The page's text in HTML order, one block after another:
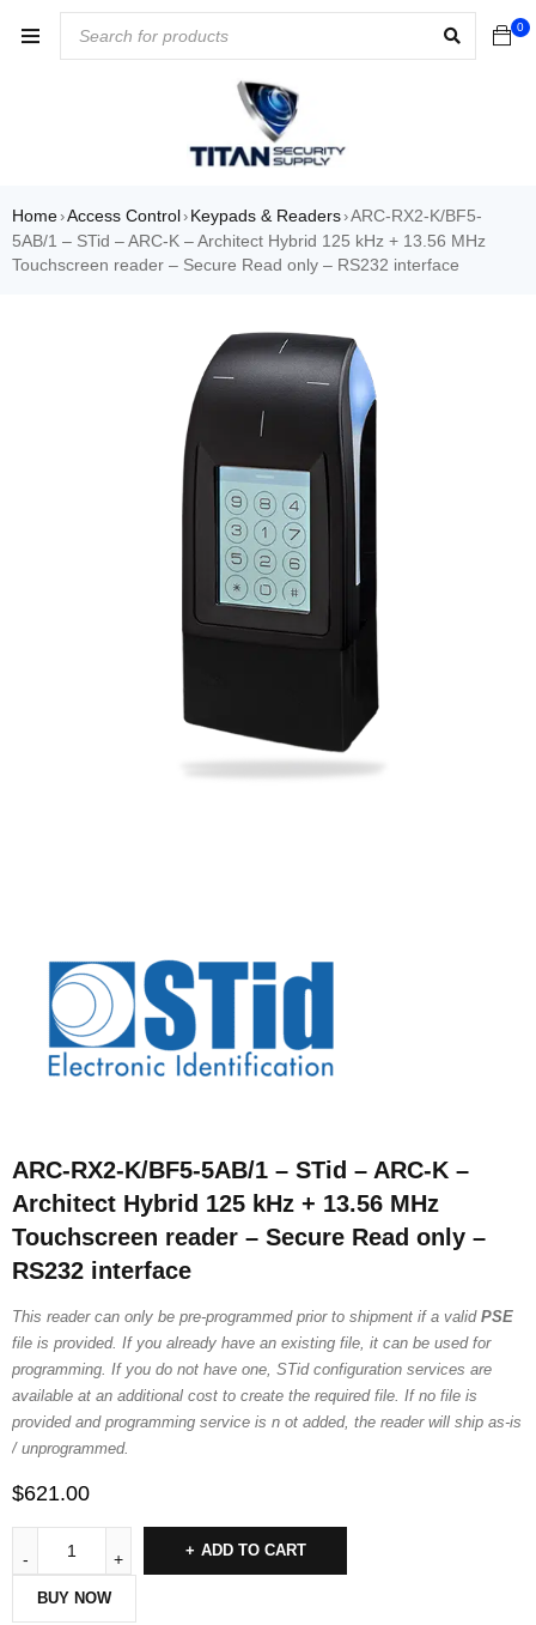
0
Home›Access Control› Keypads & Readers›ARC-RX2-K/BF5-
5AB/1 – STid – ARC-K – Architect Hybrid 125 kHz + 13.56 MHz
Touchscreen reader – Secure Read only – RS232 interface
ARC-RX2-K/BF5-5AB/1 – STid – ARC-K –
Architect Hybrid 125 kHz + 13.56 MHz
Touchscreen reader – Secure Read only –
RS232 interface
This reader can only be pre-programmed prior to shipment if a valid PSE
file is provided. If you already have an existing file, it can be used for
programming. If you do not have one, STid configuration services are
available at an additional cost to create the required file. If no file is
provided and programming service is n ot added, the reader will ship as-is
/ unprogrammed.
$621.00
ADD TO CART
BUY NOW